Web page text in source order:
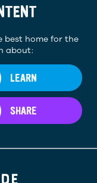
best home for the
about:
LEARN
SHARE